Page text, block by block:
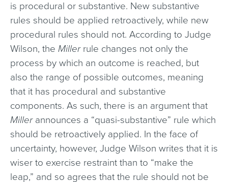
is procedural or substantive. New substantive
rules should be applied retroactively, while new
procedural rules should not. According to Judge
Wilson, the Millerrule changes not only the
process by which an outcome is reached, but
also the range of possible outcomes, meaning
that it has procedural and substantive
components. As such, there is an argument that
Millerannounces a “quasi-substantive” rule which
should be retroactively applied. In the face of
uncertainty, however, Judge Wilson writes that it is
wiser to exercise restraint than to “make the
leap,” and so agrees that the rule should not be